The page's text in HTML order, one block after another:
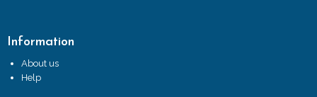
Information
About us
Help